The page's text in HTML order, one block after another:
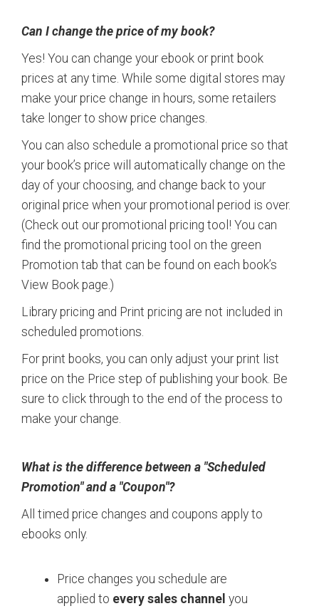
Can I change the price of my book?
Yes! You can change your ebook or print book
prices at any time. While some digital stores may
make your price change in hours, some retailers
take longer to show price changes.
You can also schedule a promotional price so that
your book’s price will automatically change on the
day of your choosing, and change back to your
original price when your promotional period is over.
(Check out our promotional pricing tool! You can
find the promotional pricing tool on the green
Promotion tab that can be found on each book’s
View Book page.)
Library pricing and Print pricing are not included in
scheduled promotions.
For print books, you can only adjust your print list
price on the Price step of publishing your book. Be
sure to click through to the end of the process to
make your change.
What is the difference between a "Scheduled
Promotion" and a "Coupon"?
All timed price changes and coupons apply to
ebooks only.
Price changes you schedule are
applied to every sales channel you